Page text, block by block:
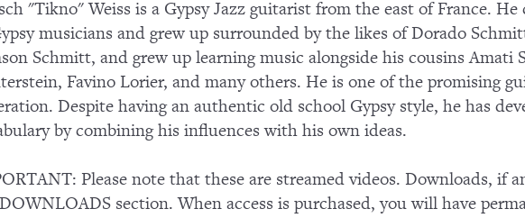
"Tikno" Weiss is a Gypsy Jazz guitarist from the east of France.
musicians and grew up surrounded by the likes of Dorado
Schmitt, and grew up learning music alongside his cousins Amati
Favino Lorier, and many others. He is one of the promising
Despite having an authentic old school Gypsy style, he has
by combining his influences with his own ideas.
Please note that these are streamed videos. Downloads, if
section. When access is purchased, you will have